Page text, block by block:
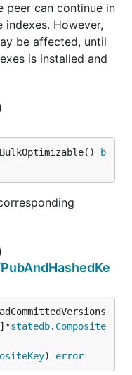
peer can continue in
However,
be affected, until
is installed and
b
statedb. Composite
) error